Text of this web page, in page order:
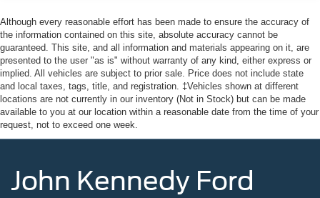
Although every reasonable effort has been made to ensure the accuracy of
the information contained on this site, absolute accuracy cannot be
guaranteed. This site, and all information and materials appearing on it, are
presented to the user "as is" without warranty of any kind, either express or
implied. All vehicles are subject to prior sale. Price does not include state
and local taxes, tags, title, and registration. ‡Vehicles shown at different
locations are not currently in our inventory (Not in Stock) but can be made
available to you at our location within a reasonable date from the time of your
request, not to exceed one week.
John Kennedy Ford